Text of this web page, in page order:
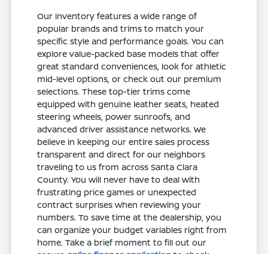
Our inventory features a wide range of
popular brands and trims to match your
specific style and performance goals. You can
explore value-packed base models that offer
great standard conveniences, look for athletic
mid-level options, or check out our premium
selections. These top-tier trims come
equipped with genuine leather seats, heated
steering wheels, power sunroofs, and
advanced driver assistance networks. We
believe in keeping our entire sales process
transparent and direct for our neighbors
traveling to us from across Santa Clara
County. You will never have to deal with
frustrating price games or unexpected
contract surprises when reviewing your
numbers. To save time at the dealership, you
can organize your budget variables right from
home. Take a brief moment to fill out our